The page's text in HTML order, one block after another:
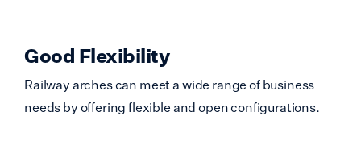
Good Flexibility
Railway arches can meet a wide range of business
needs by offering flexible and open configurations.